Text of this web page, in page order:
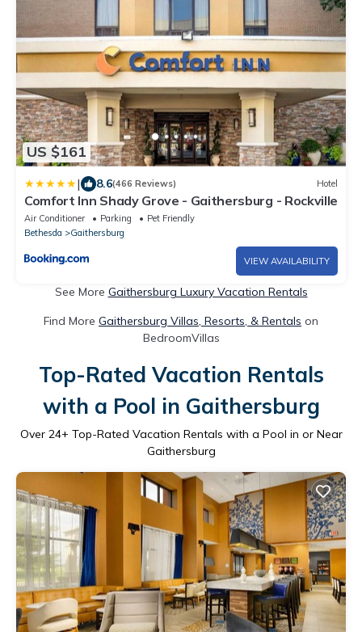
US $161
| 8.6(466 Reviews) Hotel
Comfort Inn Shady Grove - Gaithersburg - Rockville
Air Conditioner Parking
Pet Friendly
Bethesda
Gaithersburg
VIEW AVAILABILITY
See More Gaithersburg Luxury Vacation Rentals
Find More Gaithersburg Villas, Resorts, & Rentals on
BedroomVillas
Top-Rated Vacation Rentals
with a Pool in Gaithersburg
Over 24+ Top-Rated Vacation Rentals with a Pool in or Near
Gaithersburg